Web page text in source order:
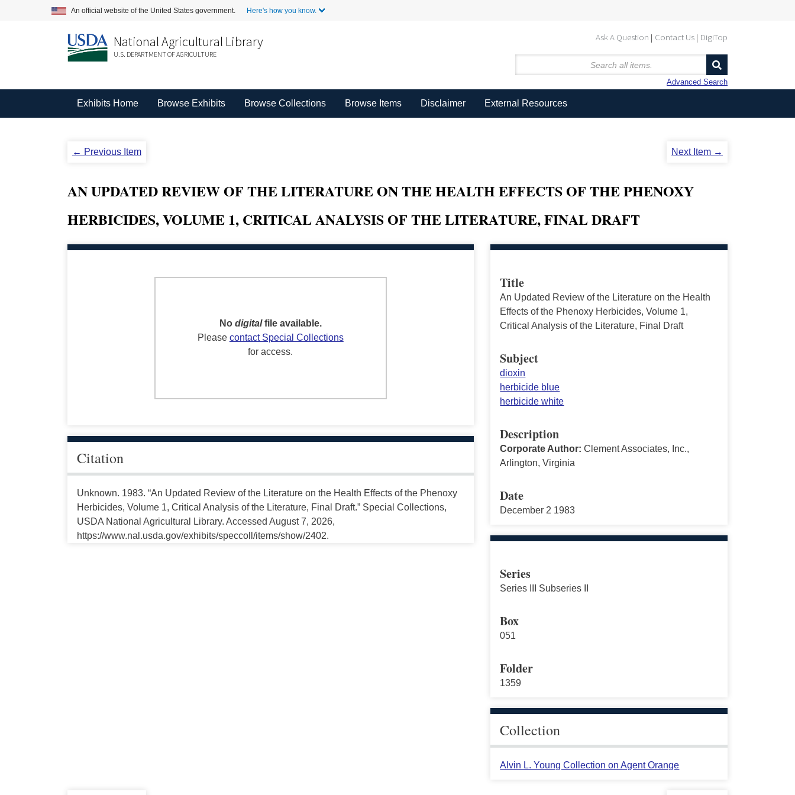
An official website of the United States government. Here's how you know.
Ask A Question Contact Us DigiTop
National Agricultural Library
U.S. DEPARTMENT OF AGRICULTURE
Advanced Search
Exhibits Home Browse Exhibits Browse Collections Browse Items Disclaimer External Resources
← Previous Item Next Item →
AN UPDATED REVIEW OF THE LITERATURE ON THE HEALTH EFFECTS OF THE PHENOXY
HERBICIDES, VOLUME 1, CRITICAL ANALYSIS OF THE LITERATURE, FINAL DRAFT
No digitalfile available.
Please contact Special Collections
for access.
Citation
Unknown. 1983. “An Updated Review of the Literature on the Health Effects of the Phenoxy
Herbicides, Volume 1, Critical Analysis of the Literature, Final Draft.” Special Collections,
USDA National Agricultural Library. Accessed August 7, 2026,
https://www.nal.usda.gov/exhibits/speccoll/items/show/2402.
Title
An Updated Review of the Literature on the Health
Effects of the Phenoxy Herbicides, Volume 1,
Critical Analysis of the Literature, Final Draft
Subject
dioxin
herbicide blue
herbicide white
Description
Corporate Author:Clement Associates, Inc.,
Arlington, Virginia
Date
December 2 1983
Series
Series III Subseries II
Box
051
Folder
1359
Collection
Alvin L. Young Collection on Agent Orange